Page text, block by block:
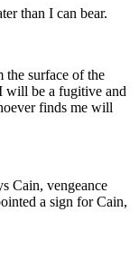
than I can bear.
the surface of the
will be a fugitive and
finds me will
Cain, vengeance
a sign for Cain,